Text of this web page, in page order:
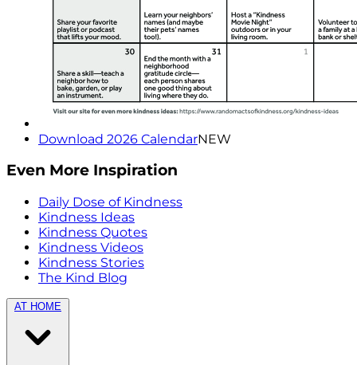
Download 2026 CalendarNEW
Even More Inspiration
Daily Dose of Kindness
Kindness Ideas
Kindness Quotes
Kindness Videos
Kindness Stories
The Kind Blog
AT HOME